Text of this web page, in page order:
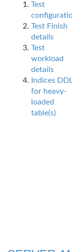
Test
Test Finish
details
Test
workload
details
Indices
for heavy-
loaded
table(s)